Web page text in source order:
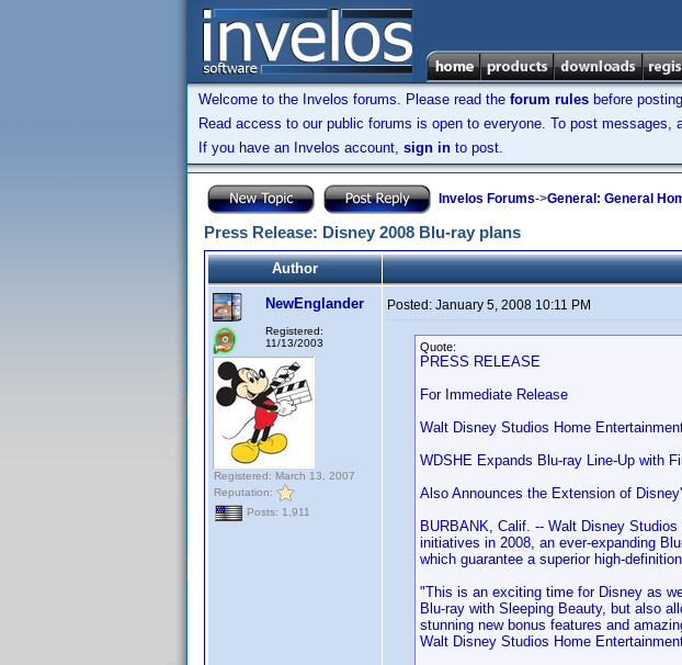
Welcome to the Invelos forums. Please read the forum rules before
Read access to our public forums is open to everyone. To post messages,
If you have an Invelos account, sign in to post.
Invelos Forums->General: General
Press Release: Disney 2008 Blu-ray plans
Author
NewEnglander
Registered:
11/13/2003
Registered: March 13, 2007
Reputation:
Posts: 1,911
Posted: January 5, 2008 10:11 PM
Quote:
PRESS RELEASE
For Immediate Release
Walt Disney Studios Home
WDSHE Expands Blu-ray Line-Up with
Also Announces the Extension of
BURBANK, Calif. -- Walt Disney
initiatives in 2008, an ever-expanding
which guarantee a superior high-
"This is an exciting time for Disney as
Blu-ray with Sleeping Beauty, but also
stunning new bonus features and
Walt Disney Studios Home